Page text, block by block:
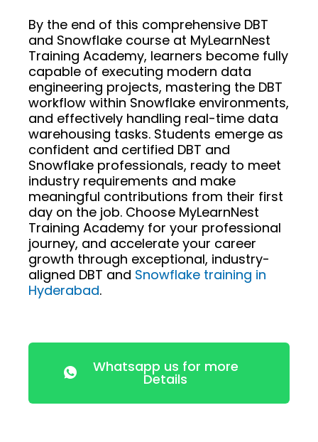
By the end of this comprehensive DBT
and Snowflake course at MyLearnNest
Training Academy, learners become fully
capable of executing modern data
engineering projects, mastering the DBT
workflow within Snowflake environments,
and effectively handling real-time data
warehousing tasks. Students emerge as
confident and certified DBT and
Snowflake professionals, ready to meet
industry requirements and make
meaningful contributions from their first
day on the job. Choose MyLearnNest
Training Academy for your professional
journey, and accelerate your career
growth through exceptional, industry-
aligned DBT and Snowflake training in
Hyderabad.
Whatsapp us for more
Details